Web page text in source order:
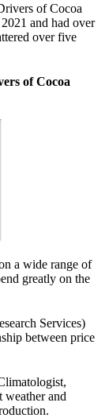
of Cocoa
and had over
over five
of Cocoa
a wide range of
greatly on the
Services)
between price
weather and